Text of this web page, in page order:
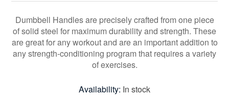
Dumbbell Handles are precisely crafted from one piece
of solid steel for maximum durability and strength. These
are great for any workout and are an important addition to
any strength-conditioning program that requires a variety
of exercises.
Availability: In stock